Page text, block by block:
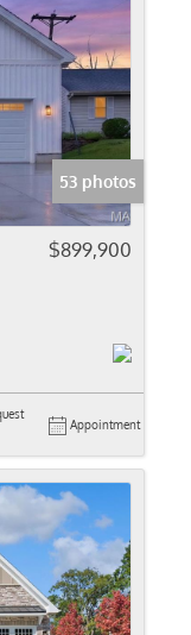
53 photos
$899,900
Appointment